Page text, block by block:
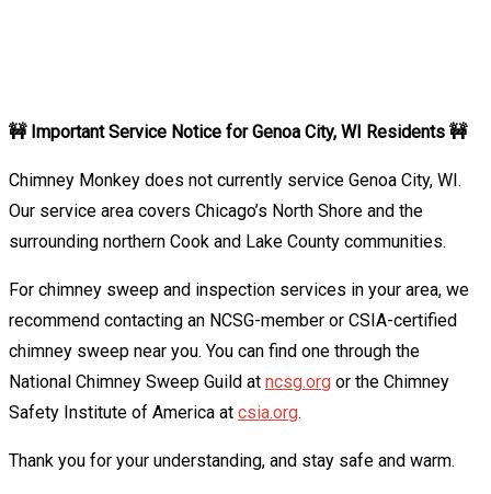
🚧 Important Service Notice for Genoa City, WI Residents 🚧
Chimney Monkey does not currently service Genoa City, WI.
Our service area covers Chicago’s North Shore and the
surrounding northern Cook and Lake County communities.
For chimney sweep and inspection services in your area, we
recommend contacting an NCSG-member or CSIA-certified
chimney sweep near you. You can find one through the
National Chimney Sweep Guild at ncsg.org or the Chimney
Safety Institute of America at csia.org.
Thank you for your understanding, and stay safe and warm.